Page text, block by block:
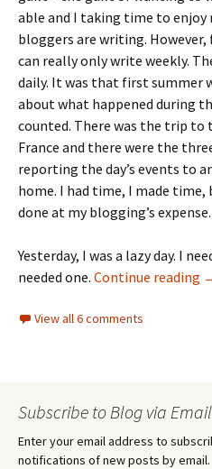
able and I taking time to
bloggers are writing.
can really only write weekly.
daily. It was that first summer
about what happened during
counted. There was the trip to
France and there were the
reporting the day’s events to
home. I had time, I made
done at my blogging’s expense.
Yesterday, I was a lazy day. I
needed one. Continue reading
View all 6 comments
Subscribe to Blog via Email
Enter your email address to
notifications of new posts by email.